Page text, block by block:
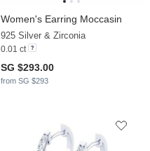
Women's Earring Moccasin
925 Silver & Zirconia
0.01 ct
SG $293.00
from SG $293